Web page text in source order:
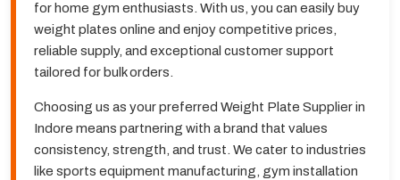
for home gym enthusiasts. With us, you can easily buy
weight plates online and enjoy competitive prices,
reliable supply, and exceptional customer support
tailored for bulk orders.
Choosing us as your preferred Weight Plate Supplier in
Indore means partnering with a brand that values
consistency, strength, and trust. We cater to industries
like sports equipment manufacturing, gym installation